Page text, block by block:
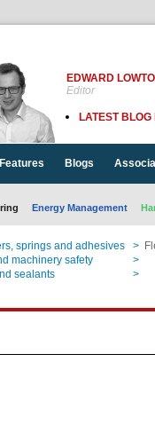
EDWARD
Editor
LATEST BLOG
Features Blogs
Energy Management
springs and adhesives >
machinery safety >
sealants >